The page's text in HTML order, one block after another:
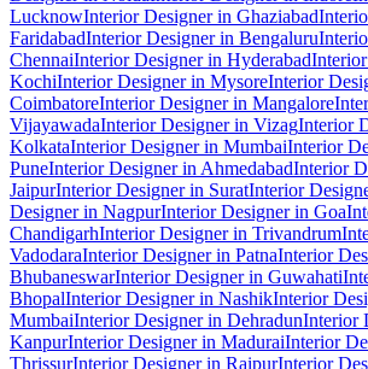
LucknowInterior Designer in Ghaziabad
FaridabadInterior Designer in Bengaluru
ChennaiInterior Designer in Hyderabad
KochiInterior Designer in MysoreInterior
CoimbatoreInterior Designer in Mangalore
VijayawadaInterior Designer in VizagInterior
KolkataInterior Designer in MumbaiInterior
PuneInterior Designer in AhmedabadInterior
JaipurInterior Designer in SuratInterior
Designer in NagpurInterior Designer in Goa
ChandigarhInterior Designer in Trivandrum
VadodaraInterior Designer in PatnaInterior
BhubaneswarInterior Designer in Guwahati
BhopalInterior Designer in NashikInterior
MumbaiInterior Designer in DehradunInterior
KanpurInterior Designer in MaduraiInterior
ThrissurInterior Designer in RaipurInterior